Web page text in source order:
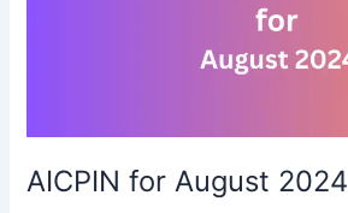
AICPIN for August 2024